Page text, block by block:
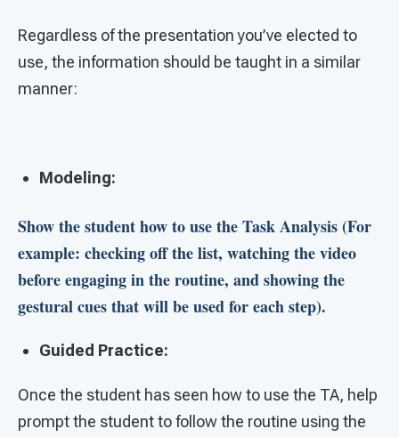
Regardless of the presentation you’ve elected to
use, the information should be taught in a similar
manner:
Modeling:
Show the student how to use the Task Analysis (For
example: checking off the list, watching the video
before engaging in the routine, and showing the
gestural cues that will be used for each step).
Guided Practice:
Once the student has seen how to use the TA, help
prompt the student to follow the routine using the